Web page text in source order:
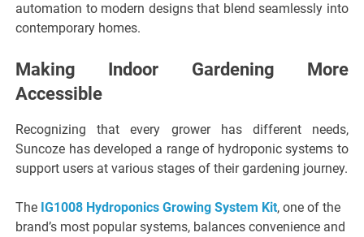
automation to modern designs that blend seamlessly into
contemporary homes.
Making Indoor Gardening More
Accessible
Recognizing that every grower has different needs,
Suncoze has developed a range of hydroponic systems to
support users at various stages of their gardening journey.
The IG1008 Hydroponics Growing System Kit, one of the
brand’s most popular systems, balances convenience and